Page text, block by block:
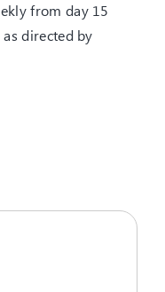
from day 15
directed by